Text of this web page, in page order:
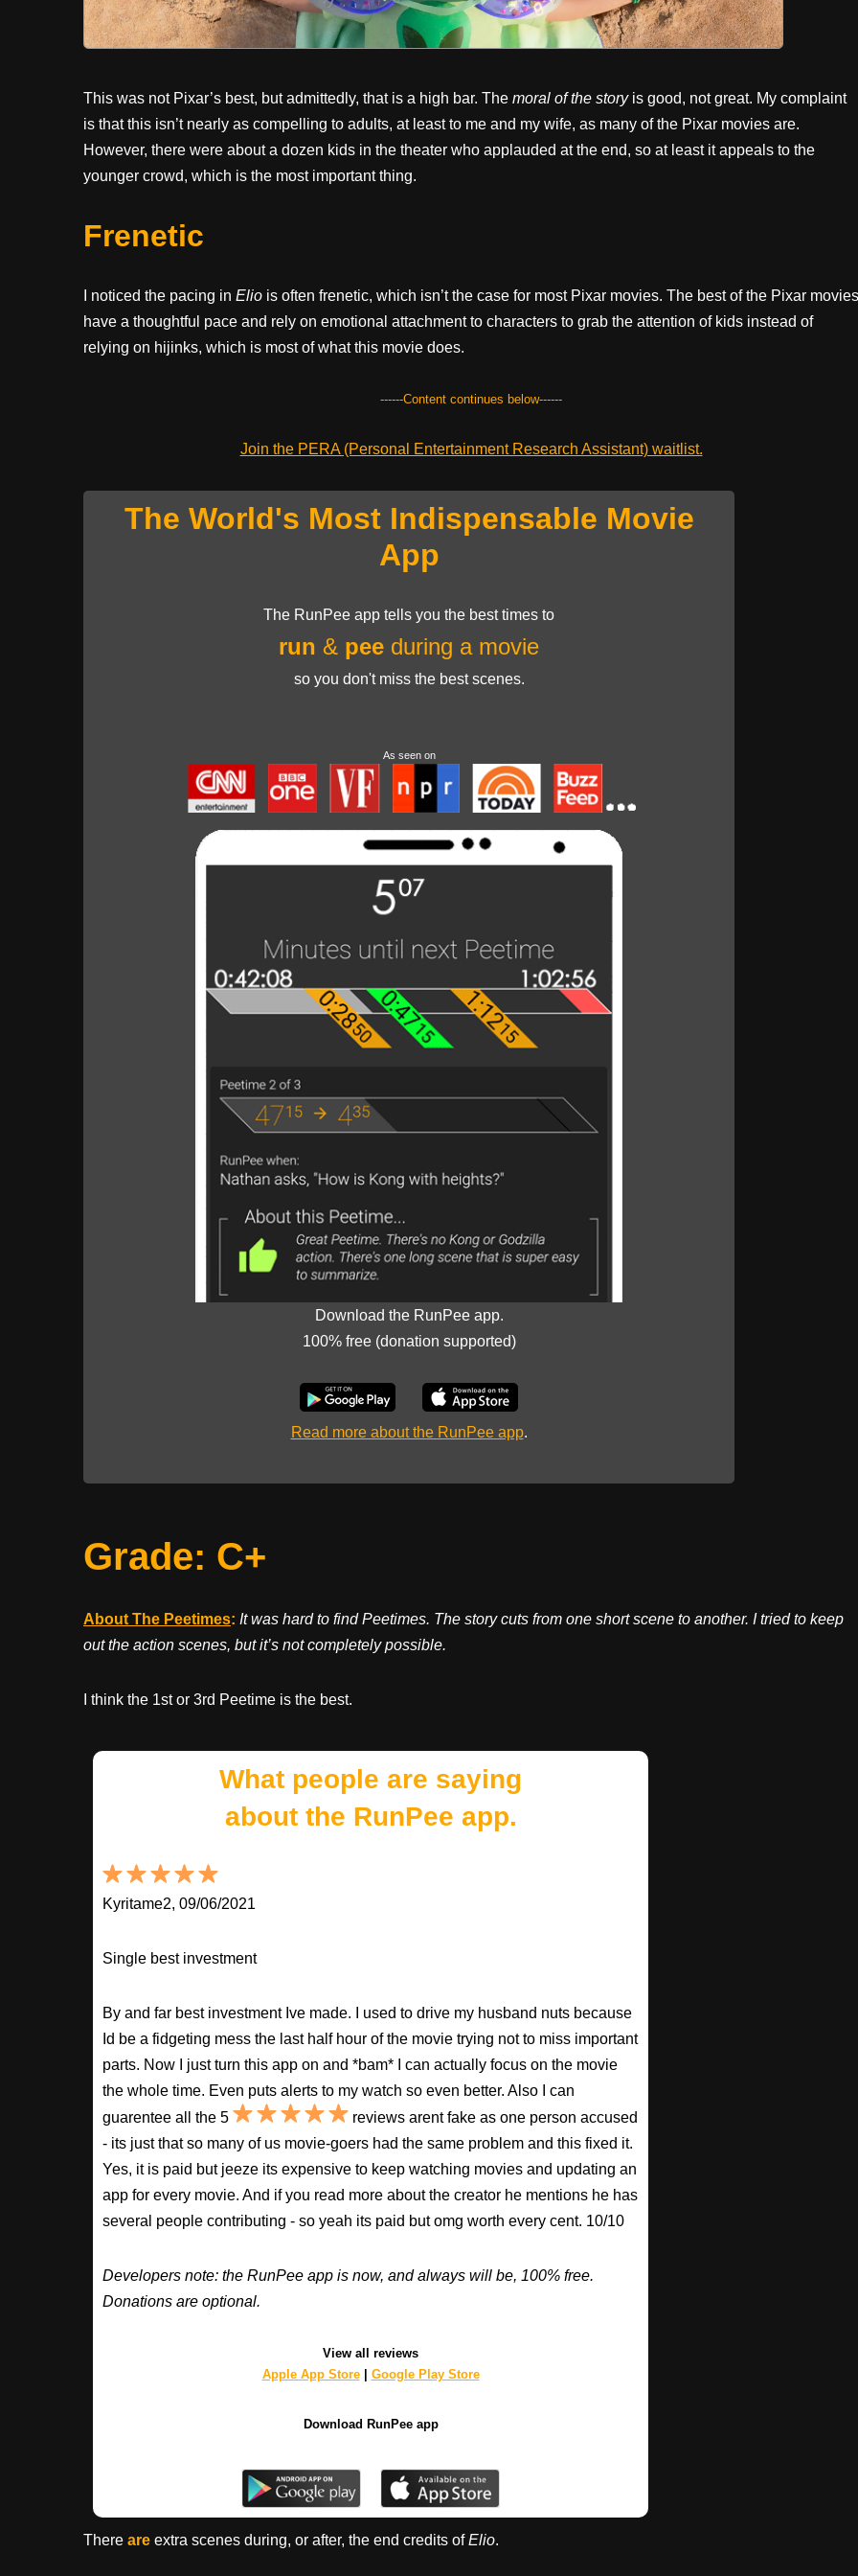
This was not Pixar’s best, but admittedly, that is a high bar. The moral of the storyis good, not great. My complaint
is that this isn’t nearly as compelling to adults, at least to me and my wife, as many of the Pixar movies are.
However, there were about a dozen kids in the theater who applauded at the end, so at least it appeals to the
younger crowd, which is the most important thing.
Frenetic
I noticed the pacing in Elio is often frenetic, which isn’t the case for most Pixar movies. The best of the Pixar movies
have a thoughtful pace and rely on emotional attachment to characters to grab the attention of kids instead of
relying on hijinks, which is most of what this movie does.
------Content continues below------
Join the PERA (Personal Entertainment Research Assistant) waitlist.
The World's Most Indispensable Movie
App
The RunPee app tells you the best times to
run & pee during a movie
so you don't miss the best scenes.
As seen on
Download the RunPee app.
100% free (donation supported)
Read more about the RunPee app.
Grade: C+
About The Peetimes: It was hard to find Peetimes. The story cuts from one short scene to another. I tried to keep
out the action scenes, but it’s not completely possible.
I think the 1st or 3rd Peetime is the best.
What people are saying
about the RunPee app.
Kyritame2, 09/06/2021
Single best investment
By and far best investment Ive made. I used to drive my husband nuts because
Id be a fidgeting mess the last half hour of the movie trying not to miss important
parts. Now I just turn this app on and *bam* I can actually focus on the movie
the whole time. Even puts alerts to my watch so even better. Also I can
guarentee all the 5
reviews arent fake as one person accused
- its just that so many of us movie-goers had the same problem and this fixed it.
Yes, it is paid but jeeze its expensive to keep watching movies and updating an
app for every movie. And if you read more about the creator he mentions he has
several people contributing - so yeah its paid but omg worth every cent. 10/10
Developers note: the RunPee app is now, and always will be, 100% free.
Donations are optional.
View all reviews
Apple App Store| Google Play Store
Download RunPee app
There are extra scenes during, or after, the end credits ofElio.